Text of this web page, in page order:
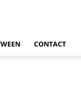
CONTACT